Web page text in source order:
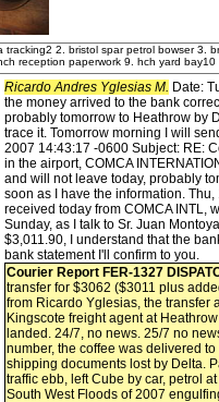
tracking2 2. bristol spar petrol bowser 3.
reception paperwork 9. hch yard
Ricardo Andres Yglesias M. Date:
the money arrived to the bank
probably tomorrow to Heathrow by
trace it. Tomorrow morning I will
2007 14:43:17 -0600 Subject: RE:
in the airport, COMCA
and will not leave today, probably
soon as I have the information.
received today from COMCA INTL,
Sunday, as I talk to Sr. Juan
$3,011.90, I understand that the
bank statement I'll confirm to you.
Courier Report FER-1327
transfer for $3062 ($3011 plus
from Ricardo Yglesias, the transfer
Kingscote freight agent at
landed. 24/7, no news. 25/7 no
number, the coffee was delivered
shipping documents lost by Delta.
traffic ebb, left Cube by car, petrol
South West Floods of 2007